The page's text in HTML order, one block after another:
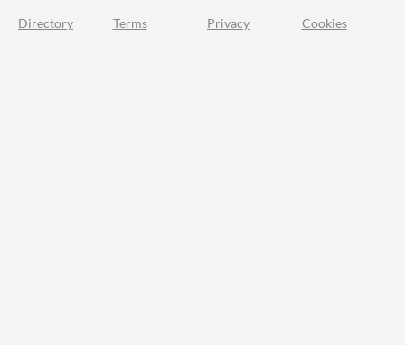
Directory Terms Privacy Cookies